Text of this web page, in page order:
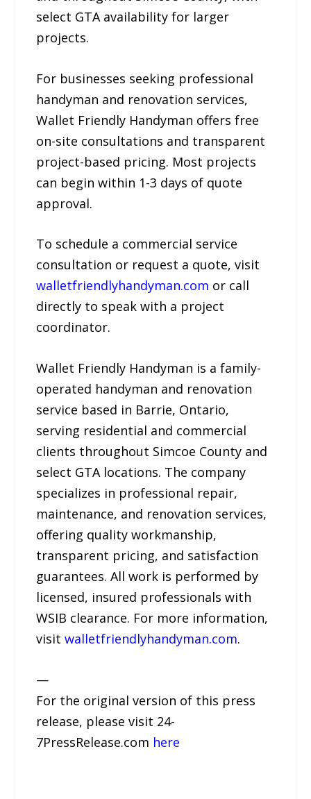
select GTA availability for larger
projects.
For businesses seeking professional
handyman and renovation services,
Wallet Friendly Handyman offers free
on-site consultations and transparent
project-based pricing. Most projects
can begin within 1-3 days of quote
approval.
To schedule a commercial service
consultation or request a quote, visit
walletfriendlyhandyman.com or call
directly to speak with a project
coordinator.
Wallet Friendly Handyman is a family-
operated handyman and renovation
service based in Barrie, Ontario,
serving residential and commercial
clients throughout Simcoe County and
select GTA locations. The company
specializes in professional repair,
maintenance, and renovation services,
offering quality workmanship,
transparent pricing, and satisfaction
guarantees. All work is performed by
licensed, insured professionals with
WSIB clearance. For more information,
visitwalletfriendlyhandyman.com.
—
For the original version of this press
release, please visit 24-
7PressRelease.com here